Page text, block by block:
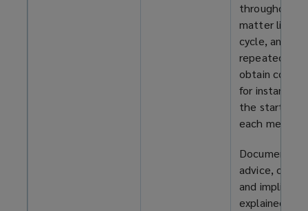
throughout
matter life
cycle, and
repeatedly
obtain
for instance,
the start of
each
Document all
advice,
and
explained,